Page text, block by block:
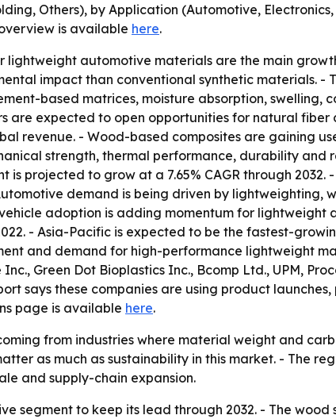
Others), by Application (Automotive,
is available here.
lightweight automotive materials are the main
impact than conventional synthetic materials. -
based matrices, moisture absorption, swelling,
are expected to open opportunities for natural fiber
revenue. - Wood-based composites are gaining
strength, thermal performance, durability
projected to grow at a 7.65% CAGR through
demand is being driven by lightweighting,
adoption is adding momentum for lightweight
- Asia-Pacific is expected to be the fastest-
and demand for high-performance lightweight
Green Dot Bioplastics Inc., Bcomp Ltd., UPM,
says these companies are using product
page is available here.
from industries where material weight and
as much as sustainability in this market. - The
and supply-chain expansion.
segment to keep its lead through 2032. - The